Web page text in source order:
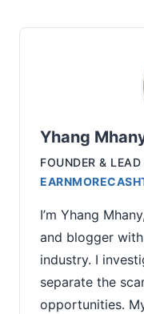
Yhang
FOUNDER &
I’m Yhang
and blogger
industry. I
separate the
opportunities.